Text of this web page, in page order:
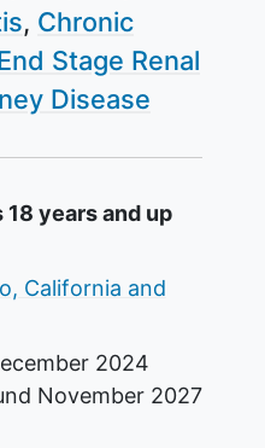
Chronic
Stage Renal
Disease
years and up
California and
2024
November 2027